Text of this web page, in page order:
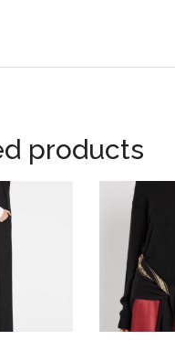
products